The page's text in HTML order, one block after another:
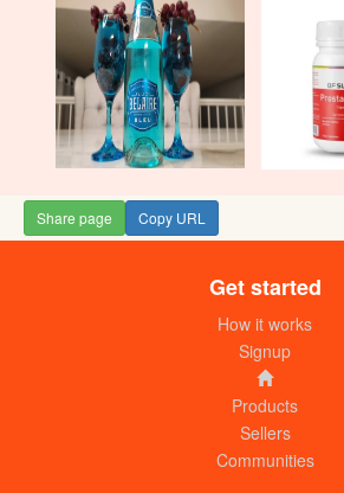
Share page Copy URL
Get started
How it works
Signup
Products
Sellers
Communities